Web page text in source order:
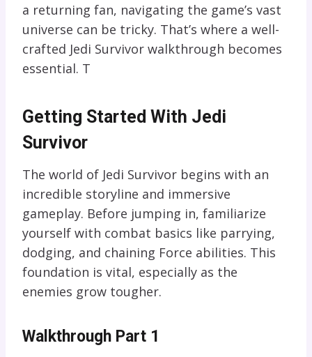
a returning fan, navigating the game’s vast
universe can be tricky. That’s where a well-
crafted Jedi Survivor walkthrough becomes
essential. T
Getting Started With Jedi
Survivor
The world of Jedi Survivor begins with an
incredible storyline and immersive
gameplay. Before jumping in, familiarize
yourself with combat basics like parrying,
dodging, and chaining Force abilities. This
foundation is vital, especially as the
enemies grow tougher.
Walkthrough Part 1